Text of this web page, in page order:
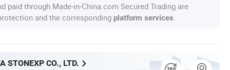
paid through Made-in-China.com Secured Trading are
and the corresponding platform services
STONEXP CO., LTD.